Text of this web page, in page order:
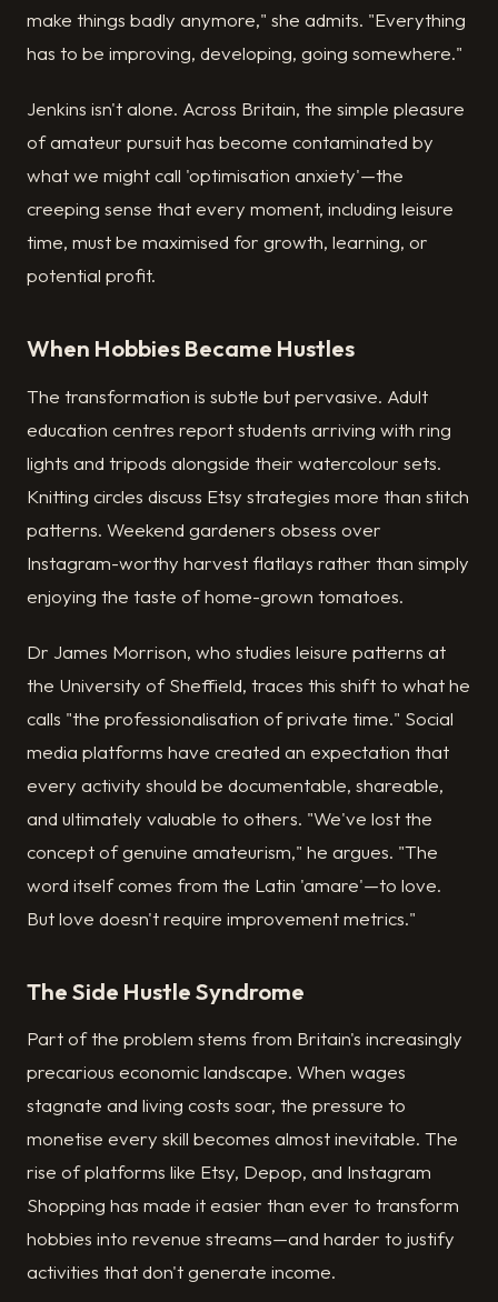
make things badly anymore," she admits. "Everything
has to be improving, developing, going somewhere."
Jenkins isn't alone. Across Britain, the simple pleasure
of amateur pursuit has become contaminated by
what we might call 'optimisation anxiety'—the
creeping sense that every moment, including leisure
time, must be maximised for growth, learning, or
potential profit.
When Hobbies Became Hustles
The transformation is subtle but pervasive. Adult
education centres report students arriving with ring
lights and tripods alongside their watercolour sets.
Knitting circles discuss Etsy strategies more than stitch
patterns. Weekend gardeners obsess over
Instagram-worthy harvest flatlays rather than simply
enjoying the taste of home-grown tomatoes.
Dr James Morrison, who studies leisure patterns at
the University of Sheffield, traces this shift to what he
calls "the professionalisation of private time." Social
media platforms have created an expectation that
every activity should be documentable, shareable,
and ultimately valuable to others. "We've lost the
concept of genuine amateurism," he argues. "The
word itself comes from the Latin 'amare'—to love.
But love doesn't require improvement metrics."
The Side Hustle Syndrome
Part of the problem stems from Britain's increasingly
precarious economic landscape. When wages
stagnate and living costs soar, the pressure to
monetise every skill becomes almost inevitable. The
rise of platforms like Etsy, Depop, and Instagram
Shopping has made it easier than ever to transform
hobbies into revenue streams—and harder to justify
activities that don't generate income.